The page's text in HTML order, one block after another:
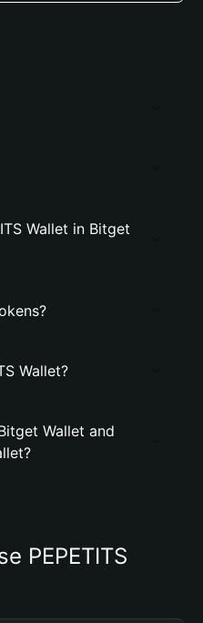
Wallet in Bitget
Wallet?
Wallet and
PEPETITS